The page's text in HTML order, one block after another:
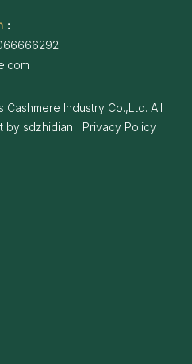
：
Cashmere Industry Co.,Ltd. All
by sdzhidian Privacy Policy